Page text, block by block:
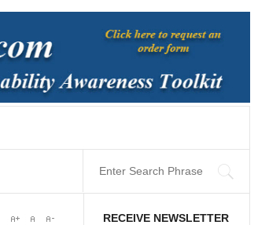
RECEIVE NEWSLETTER